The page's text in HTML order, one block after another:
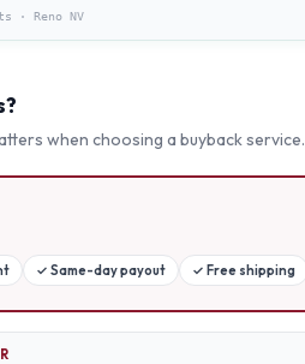
· Reno NV
when choosing a buyback service.
✓ Same-day payout ✓ Free shipping